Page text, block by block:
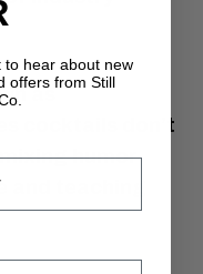
as
cocktails don’t
humor
and teaching
hear about new
offers from Still